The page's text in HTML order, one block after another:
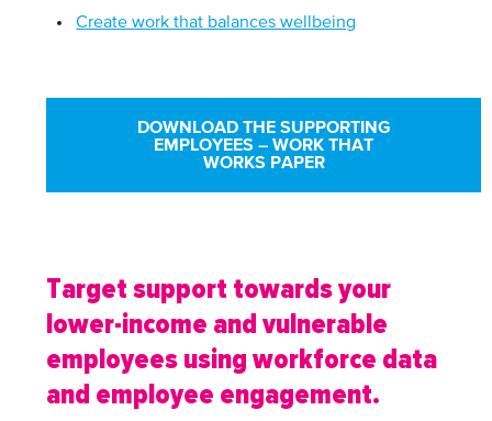
Create work that balances wellbeing
DOWNLOAD THE SUPPORTING
EMPLOYEES – WORK THAT
WORKS PAPER
Target support towards your
lower-income and vulnerable
employees using workforce data
and employee engagement.